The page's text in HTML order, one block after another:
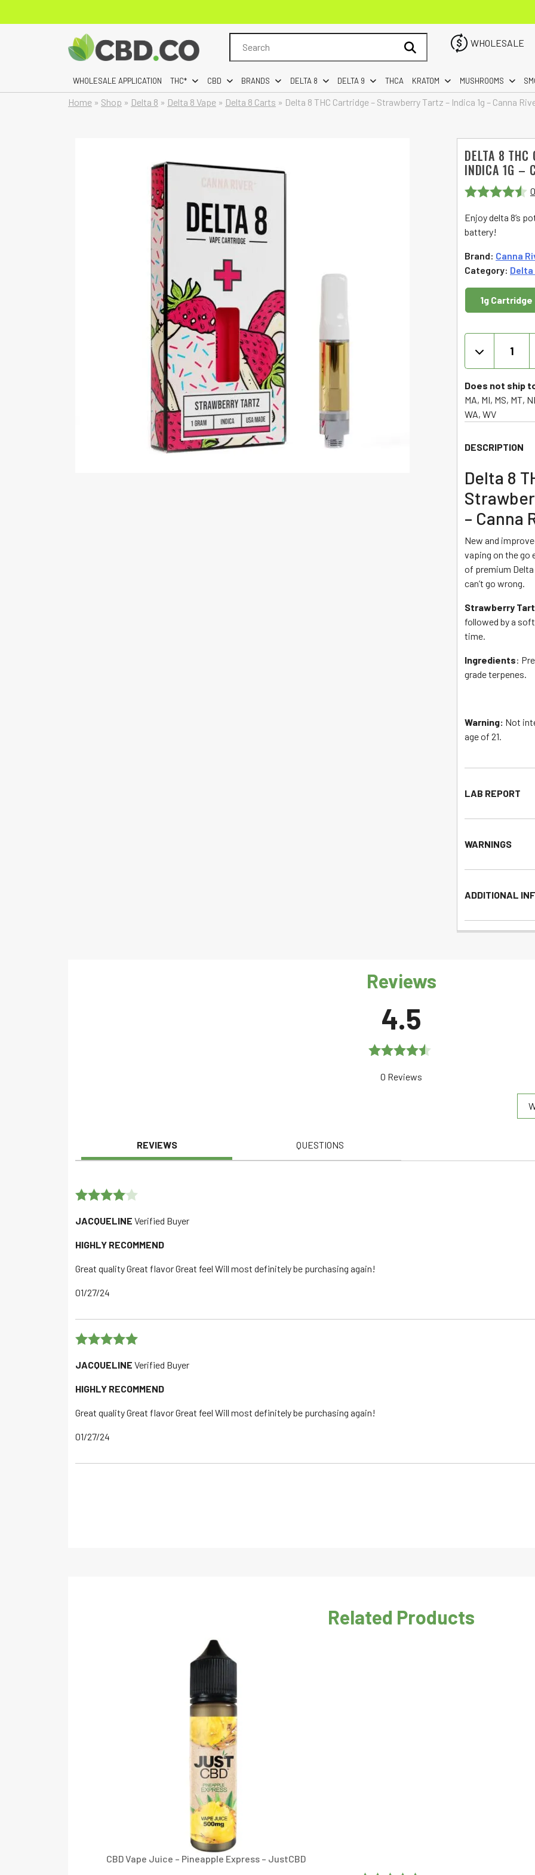
for:
WHOLESALE
WHOLESALE APPLICATION THC* CBD BRANDS DELTA 8 DELTA 9 THCA KRATOM MUSHROOMS
Home » Shop » Delta 8 » Delta 8 Vape » Delta 8 Carts » Delta 8 THC Cartridge – Strawberry Tartz – Indica 1g – Canna
DELTA 8 THC
INDICA 1G –
out of 5
Enjoy delta 8’s
battery!
Brand: Canna
Category:
1g Cartridge
THC
Cartridge
-
Tartz
Indica
-
Canna
quantity
Does not ship
MA, MI, MS, MT,
WA, WV
DESCRIPTION
Delta 8
– Canna
New and
vaping on the go
of premium
can’t go wrong.
Strawberry
followed by a
time.
Ingredients:
grade terpenes.
Warning: Not
age of 21.
LAB REPORT
WARNINGS
ADDITIONAL
Reviews
4.5
0 Reviews
REVIEWS QUESTIONS
JACQUELINE Verified Buyer
HIGHLY RECOMMEND
Great quality Great flavor Great feel Will most definitely be purchasing again!
01/27/24
JACQUELINE Verified Buyer
HIGHLY RECOMMEND
Great quality Great flavor Great feel Will most definitely be purchasing again!
01/27/24
Related Products
CBD Vape Juice – Pineapple Express – JustCBD